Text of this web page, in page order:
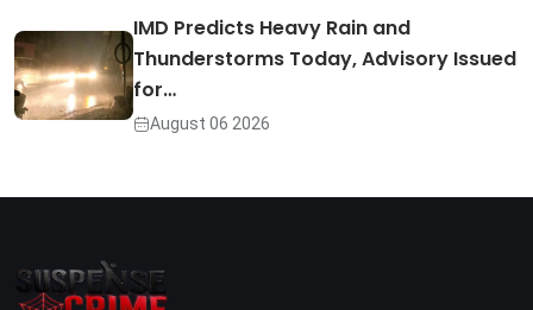
IMD Predicts Heavy Rain and
Thunderstorms Today, Advisory Issued
for…
August 06 2026